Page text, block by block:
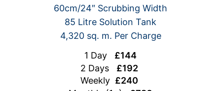
60cm/24″ Scrubbing Width
85 Litre Solution Tank
4,320 sq. m. Per Charge
1 Day £144
2 Days £192
Weekly £240